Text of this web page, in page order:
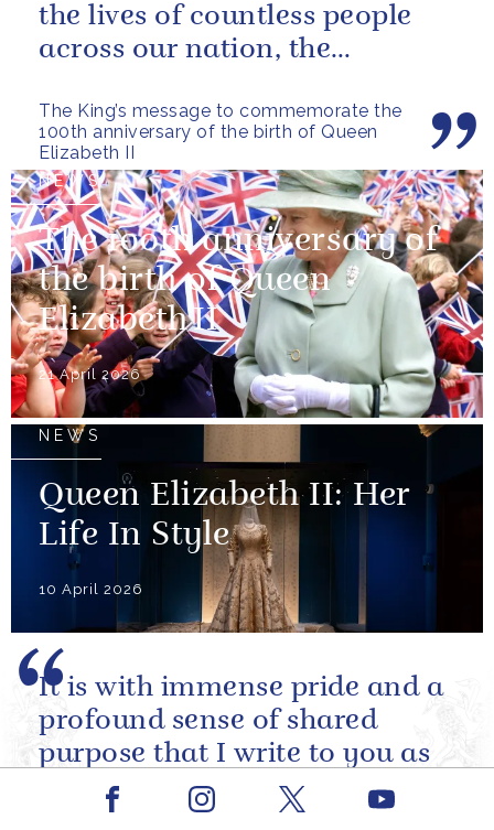
The King’s message to commemorate the
100th anniversary of the birth of Queen
Elizabeth II
the lives of countless people
across our nation, the
NEWS
The 100th anniversary of
the birth of Queen
Elizabeth II
21 April 2026
NEWS
Queen Elizabeth II: Her
Life In Style
10 April 2026
It is with immense pride and a
profound sense of shared
purpose that I write to you as
you prepare to embark upon
the Artemis II mission.
Facebook Youtube